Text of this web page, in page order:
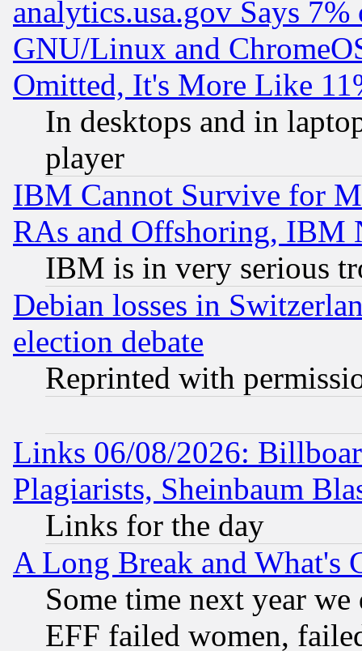
analytics.usa.gov Says
GNU/Linux and
Omitted, It's More Like
In desktops and in
player
IBM Cannot Survive for
RAs and Offshoring, IBM
IBM is in very serious
Debian losses in
election debate
Reprinted with
Links 06/08/2026:
Plagiarists, Sheinbaum
Links for the day
A Long Break and What's
Some time next year
EFF failed women,